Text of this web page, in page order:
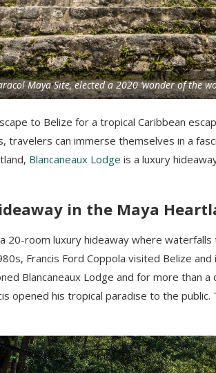
Maya Site, elected a 2020 ‘wonder of the
to Belize for a tropical Caribbean
travelers can immerse themselves in a
Blancaneaux Lodge is a luxury
in the Maya
20-room luxury hideaway where
Francis Ford Coppola visited Belize
Blancaneaux Lodge and for more than
opened his tropical paradise to the